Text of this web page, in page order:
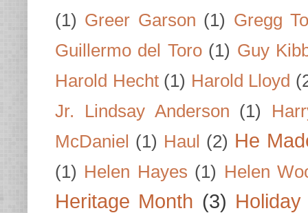
(1) Greer Garson (1) Gregg
Guillermo del Toro (1) Guy
Harold Hecht (1) Harold Lloyd
Jr. Lindsay Anderson (1)
McDaniel (1) Haul (2) He
(1) Helen Hayes (1) Helen
Heritage Month (3)